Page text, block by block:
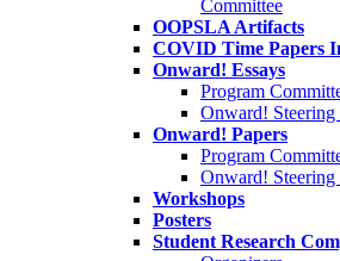
Committee
OOPSLA Artifacts
COVID Time Papers
Onward! Essays
Program
Onward! Steering
Onward! Papers
Program
Onward! Steering
Workshops
Posters
Student Research